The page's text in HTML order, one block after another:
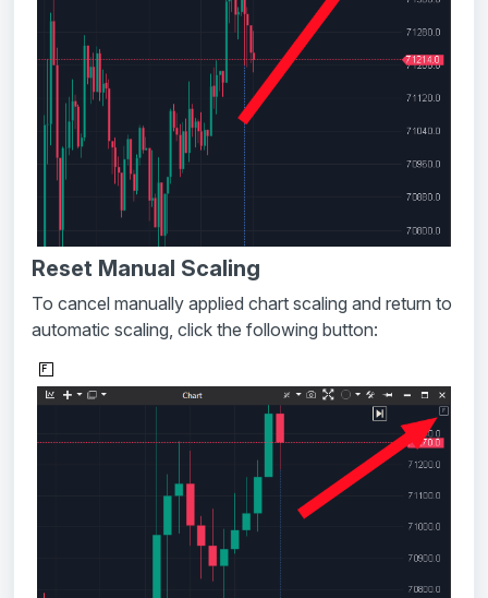
Reset Manual Scaling
To cancel manually applied chart scaling and return to
automatic scaling, click the following button: